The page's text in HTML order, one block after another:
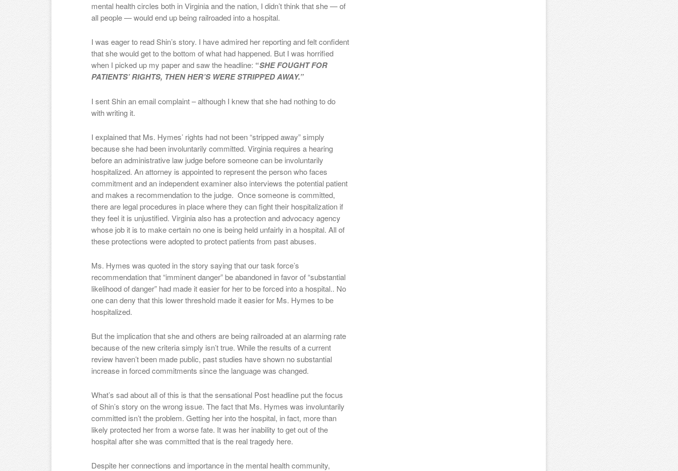
mental health circles both in Virginia and the nation, I didn’t think that she — of
all people — would end up being railroaded into a hospital.
I was eager to read Shin’s story. I have admired her reporting and felt confident
that she would get to the bottom of what had happened. But I was horrified
when I picked up my paper and saw the headline: “SHE FOUGHT FOR
PATIENTS’ RIGHTS, THEN HER’S WERE STRIPPED AWAY.”
I sent Shin an email complaint – although I knew that she had nothing to do
with writing it.
I explained that Ms. Hymes’ rights had not been “stripped away” simply
because she had been involuntarily committed. Virginia requires a hearing
before an administrative law judge before someone can be involuntarily
hospitalized. An attorney is appointed to represent the person who faces
commitment and an independent examiner also interviews the potential patient
and makes a recommendation to the judge. Once someone is committed,
there are legal procedures in place where they can fight their hospitalization if
they feel it is unjustified. Virginia also has a protection and advocacy agency
whose job it is to make certain no one is being held unfairly in a hospital. All of
these protections were adopted to protect patients from past abuses.
Ms. Hymes was quoted in the story saying that our task force’s
recommendation that “imminent danger” be abandoned in favor of “substantial
likelihood of danger” had made it easier for her to be forced into a hospital.. No
one can deny that this lower threshold made it easier for Ms. Hymes to be
hospitalized.
But the implication that she and others are being railroaded at an alarming rate
because of the new criteria simply isn’t true. While the results of a current
review haven’t been made public, past studies have shown no substantial
increase in forced commitments since the language was changed.
What’s sad about all of this is that the sensational Post headline put the focus
of Shin’s story on the wrong issue. The fact that Ms. Hymes was involuntarily
committed isn’t the problem. Getting her into the hospital, in fact, more than
likely protected her from a worse fate. It was her inability to get out of the
hospital after she was committed that is the real tragedy here.
Despite her connections and importance in the mental health community,